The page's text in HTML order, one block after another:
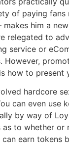
of paying fans
him a
relegated to
service or
However,
how to present
hardcore
can even use
by way of
to whether or
can earn tokens